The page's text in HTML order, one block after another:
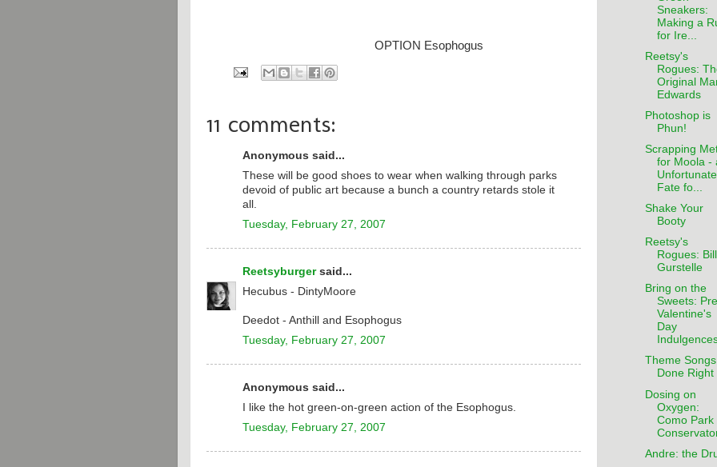
OPTION Esophogus
11 comments:
Anonymous said...
These will be good shoes to wear when walking through parks
devoid of public art because a bunch a country retards stole it
all.
Tuesday, February 27, 2007
Reetsyburgersaid...
Hecubus - DintyMoore
Deedot - Anthill and Esophogus
Tuesday, February 27, 2007
Anonymous said...
I like the hot green-on-green action of the Esophogus.
Tuesday, February 27, 2007
Sneakers:
Making a
for Ire...
Reetsy's
Rogues:
Original
Edwards
Photoshop is
Phun!
Scrapping
for Moola -
Unfortunate
Fate fo...
Shake Your
Booty
Reetsy's
Rogues: Bill
Gurstelle
Bring on the
Sweets:
Valentine's
Day
Theme Songs
Done Right
Dosing on
Oxygen:
Como Park
Andre: the